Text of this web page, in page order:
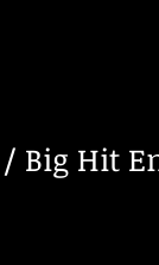
/ Big Hit